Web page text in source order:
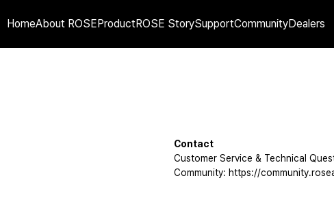
HomeAbout ROSEProductROSE StorySupportCommunityDealers
Contact
Customer Service & Technical
Community: https://